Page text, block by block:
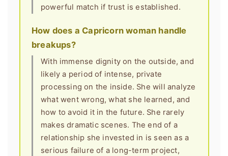
powerful match if trust is established.
How does a Capricorn woman handle
breakups?
With immense dignity on the outside, and
likely a period of intense, private
processing on the inside. She will analyze
what went wrong, what she learned, and
how to avoid it in the future. She rarely
makes dramatic scenes. The end of a
relationship she invested in is seen as a
serious failure of a long-term project,